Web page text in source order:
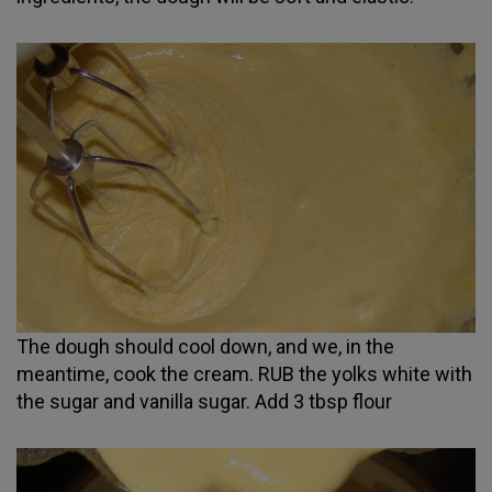
The dough should cool down, and we, in the
meantime, cook the cream. RUB the yolks white with
the sugar and vanilla sugar. Add 3 tbsp flour